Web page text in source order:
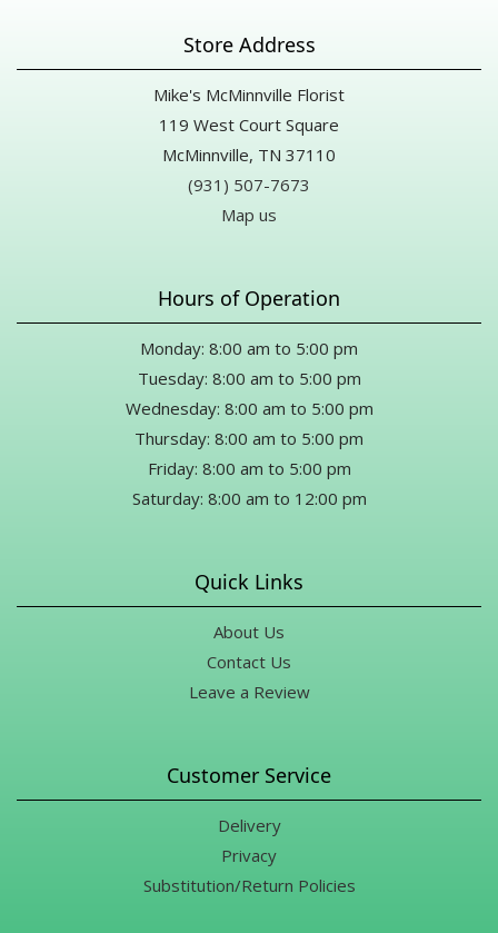
Store Address
Mike's McMinnville Florist
119 West Court Square
McMinnville, TN 37110
(931) 507-7673
Map us
Hours of Operation
Monday: 8:00 am to 5:00 pm
Tuesday: 8:00 am to 5:00 pm
Wednesday: 8:00 am to 5:00 pm
Thursday: 8:00 am to 5:00 pm
Friday: 8:00 am to 5:00 pm
Saturday: 8:00 am to 12:00 pm
Quick Links
About Us
Contact Us
Leave a Review
Customer Service
Delivery
Privacy
Substitution/Return Policies